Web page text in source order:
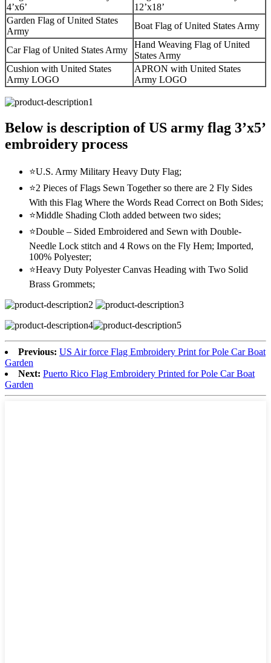
4’x6’
12’x18’
Garden Flag of United States
Army
Boat Flag of United States Army
Car Flag of United States Army
Hand Weaving Flag of United
States Army
Cushion with United States
Army LOGO
APRON with United States
Army LOGO
Below is description of US army flag 3’x5’
embroidery process
⭐U.S. Army Military Heavy Duty Flag;
⭐2 Pieces of Flags Sewn Together so there are 2 Fly Sides
With this Flag Where the Words Read Correct on Both Sides;
⭐Middle Shading Cloth added between two sides;
⭐Double – Sided Embroidered and Sewn with Double-
Needle Lock stitch and 4 Rows on the Fly Hem; Imported,
100% Polyester;
⭐Heavy Duty Polyester Canvas Heading with Two Solid
Brass Grommets;
Previous: US Air force Flag Embroidery Print for Pole Car Boat
Garden
Next: Puerto Rico Flag Embroidery Printed for Pole Car Boat
Garden